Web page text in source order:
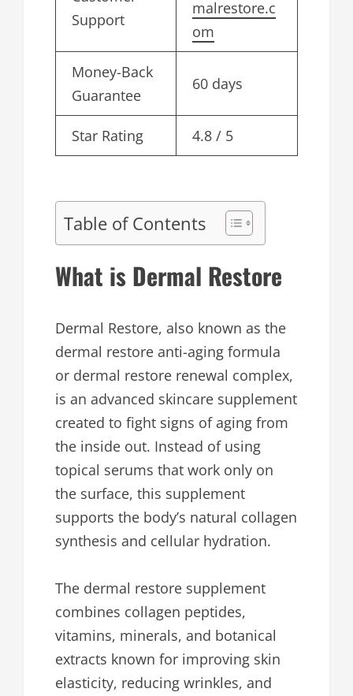
Support
malrestore.c
om
Money-Back
Guarantee
60 days
Star Rating 4.8 / 5
Table of Contents
What is Dermal Restore
Dermal Restore, also known as the
dermal restore anti-aging formula
or dermal restore renewal complex,
is an advanced skincare supplement
created to fight signs of aging from
the inside out. Instead of using
topical serums that work only on
the surface, this supplement
supports the body’s natural collagen
synthesis and cellular hydration.
The dermal restore supplement
combines collagen peptides,
vitamins, minerals, and botanical
extracts known for improving skin
elasticity, reducing wrinkles, and